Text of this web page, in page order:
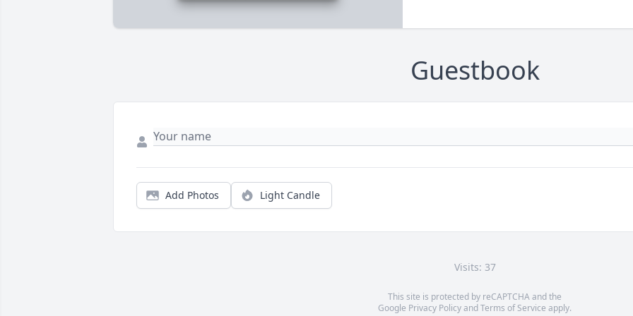
Guestbook
Add Photos Light Candle
Visits: 37
This site is protected by reCAPTCHA and the
Google Privacy PolicyandTerms of Service apply.